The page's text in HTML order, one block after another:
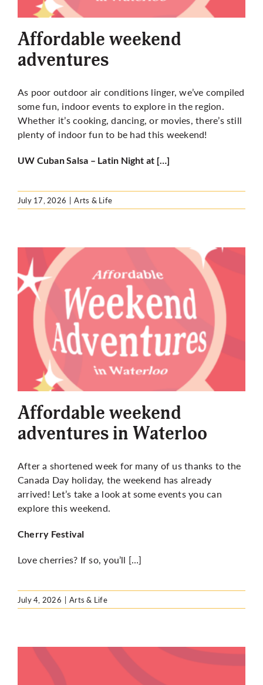
More
Affordable weekend
adventures
As poor outdoor air conditions linger, we’ve compiled
some fun, indoor events to explore in the region.
Whether it’s cooking, dancing, or movies, there’s still
plenty of indoor fun to be had this weekend!
UW Cuban Salsa – Latin Night at […]
July 17, 2026 | Arts & Life
Affordable weekend
adventures in Waterloo
After a shortened week for many of us thanks to the
Canada Day holiday, the weekend has already
arrived! Let’s take a look at some events you can
explore this weekend.
Cherry Festival
Love cherries? If so, you’ll […]
July 4, 2026 | Arts & Life